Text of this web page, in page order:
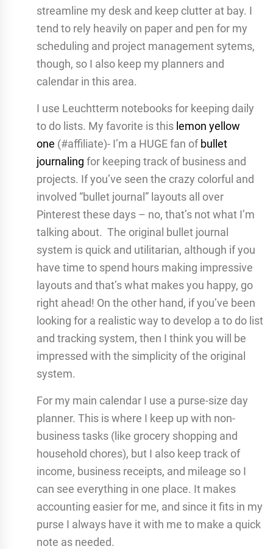
streamline my desk and keep clutter at bay. I
tend to rely heavily on paper and pen for my
scheduling and project management sytems,
though, so I also keep my planners and
calendar in this area.
I use Leuchtterm notebooks for keeping daily
to do lists. My favorite is thislemon yellow
one (#affiliate)- I’m a HUGE fan ofbullet
journaling for keeping track of business and
projects. If you’ve seen the crazy colorful and
involved “bullet journal” layouts all over
Pinterest these days – no, that’s not what I’m
talking about. The original bullet journal
system is quick and utilitarian, although if you
have time to spend hours making impressive
layouts and that’s what makes you happy, go
right ahead! On the other hand, if you’ve been
looking for a realistic way to develop a to do list
and tracking system, then I think you will be
impressed with the simplicity of the original
system.
For my main calendar I use a purse-size day
planner. This is where I keep up with non-
business tasks (like grocery shopping and
household chores), but I also keep track of
income, business receipts, and mileage so I
can see everything in one place. It makes
accounting easier for me, and since it fits in my
purse I always have it with me to make a quick
note as needed.